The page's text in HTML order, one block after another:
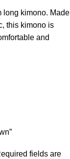
long kimono. Made
this kimono is
and
fields are